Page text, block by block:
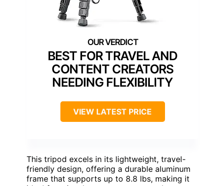
BEST FOR TRAVEL AND
CONTENT CREATORS
NEEDING FLEXIBILITY
VIEW LATEST PRICE
This tripod excels in its lightweight, travel-
friendly design, offering a durable aluminum
frame that supports up to 8.8 lbs, making it